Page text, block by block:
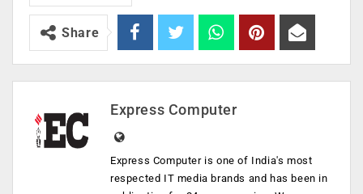
Share
Express Computer
Express Computer is one of India's most
respected IT media brands and has been in